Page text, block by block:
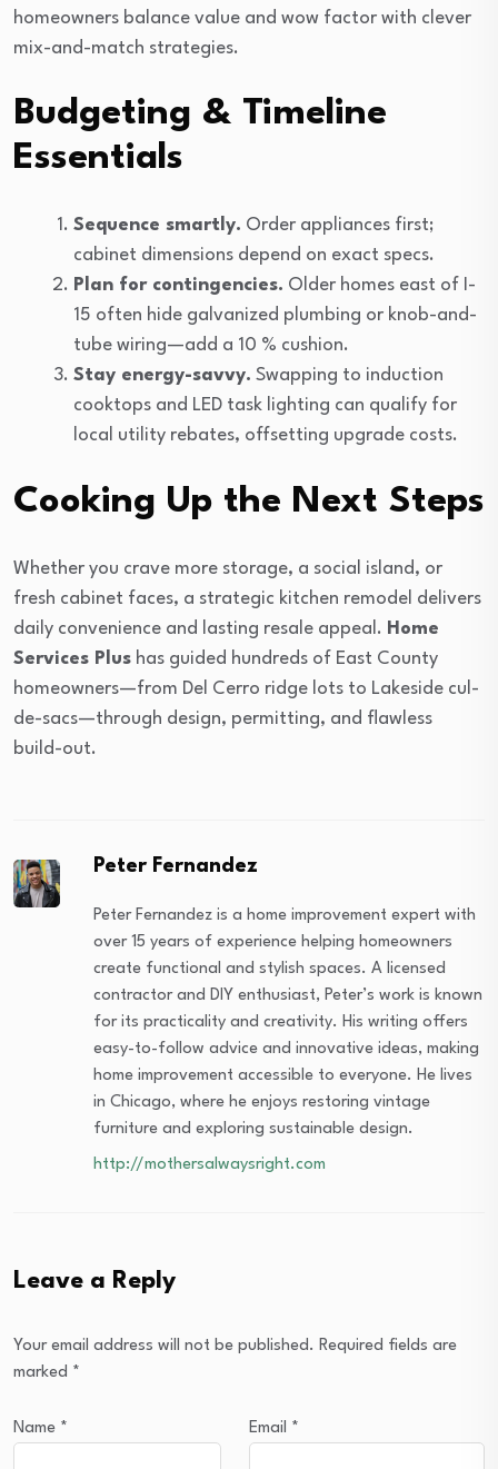
homeowners balance value and wow factor with clever
mix-and-match strategies.
Budgeting & Timeline
Essentials
Sequence smartly. Order appliances first;
cabinet dimensions depend on exact specs.
Plan for contingencies. Older homes east of I-
15 often hide galvanized plumbing or knob-and-
tube wiring—add a 10 % cushion.
Stay energy-savvy. Swapping to induction
cooktops and LED task lighting can qualify for
local utility rebates, offsetting upgrade costs.
Cooking Up the Next Steps
Whether you crave more storage, a social island, or
fresh cabinet faces, a strategic kitchen remodel delivers
daily convenience and lasting resale appeal. Home
Services Plus has guided hundreds of East County
homeowners—from Del Cerro ridge lots to Lakeside cul-
de-sacs—through design, permitting, and flawless
build-out.
Peter Fernandez
Peter Fernandez is a home improvement expert with
over 15 years of experience helping homeowners
create functional and stylish spaces. A licensed
contractor and DIY enthusiast, Peter’s work is known
for its practicality and creativity. His writing offers
easy-to-follow advice and innovative ideas, making
home improvement accessible to everyone. He lives
in Chicago, where he enjoys restoring vintage
furniture and exploring sustainable design.
http://mothersalwaysright.com
Leave a Reply
Your email address will not be published. Required fields are
marked *
Name * Email *